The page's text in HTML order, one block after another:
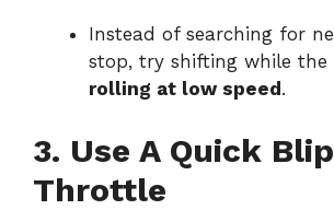
Instead of searching for
stop, try shifting while the
rolling at low speed .
3. Use A Quick
Throttle